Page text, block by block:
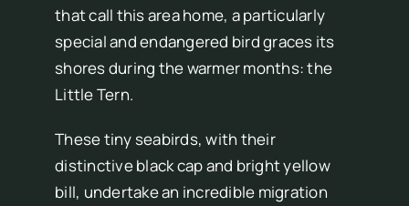
that call this area home, a particularly
special and endangered bird graces its
shores during the warmer months: the
Little Tern.
These tiny seabirds, with their
distinctive black cap and bright yellow
bill, undertake an incredible migration